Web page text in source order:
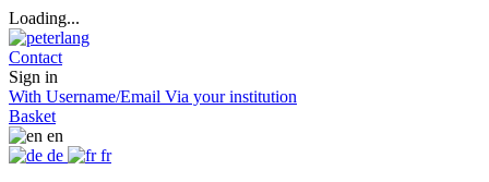
Loading...
Contact
Sign in
With Username/Email Via your institution
Basket
en
de
fr